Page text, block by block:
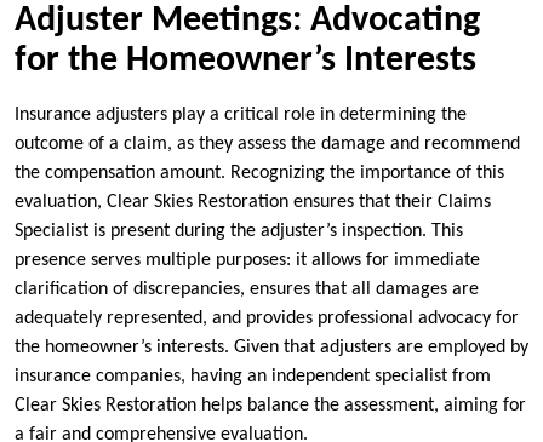
Adjuster Meetings: Advocating
for the Homeowner’s Interests
Insurance adjusters play a critical role in determining the
outcome of a claim, as they assess the damage and recommend
the compensation amount. Recognizing the importance of this
evaluation, Clear Skies Restoration ensures that their Claims
Specialist is present during the adjuster’s inspection. This
presence serves multiple purposes: it allows for immediate
clarification of discrepancies, ensures that all damages are
adequately represented, and provides professional advocacy for
the homeowner’s interests. Given that adjusters are employed by
insurance companies, having an independent specialist from
Clear Skies Restoration helps balance the assessment, aiming for
a fair and comprehensive evaluation.